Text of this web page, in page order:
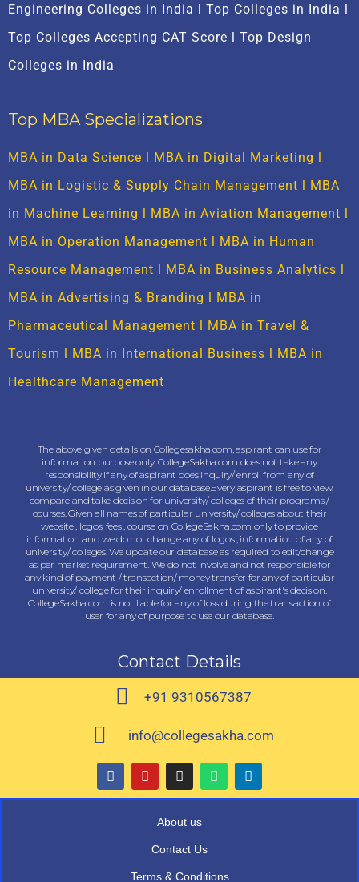
Engineering Colleges in India l Top Colleges in India l
Top Colleges Accepting CAT Score l Top Design
Colleges in India
Top MBA Specializations
MBA in Data Science l MBA in Digital Marketing l
MBA in Logistic & Supply Chain Management l MBA
in Machine Learning l MBA in Aviation Management l
MBA in Operation Management l MBA in Human
Resource Management l MBA in Business Analytics l
MBA in Advertising & Branding l MBA in
Pharmaceutical Management l MBA in Travel &
Tourism l MBA in International Business l MBA in
Healthcare Management
The above given details on Collegesakha.com, aspirant can use for
information purpose only. CollegeSakha.com does not take any
responsibility if any of aspirant does Inquiry/ enroll from any of
university/ college as given in our database.Every aspirant is free to view,
compare and take decision for university/ colleges of their programs /
courses. Given all names of particular university/ colleges about their
website , logos, fees , course on CollegeSakha.com only to provide
information and we do not change any of logos , information of any of
university/ colleges. We update our database as required to edit/change
as per market requirement. We do not involve and not responsible for
any kind of payment / transaction/ money transfer for any of particular
university/ college for their inquiry/ enrollment of aspirant's decision.
CollegeSakha.com is not liable for any of loss during the transaction of
user for any of purpose to use our database.
Contact Details
+91 9310567387
info@collegesakha.com
About us
Contact Us
Terms & Conditions